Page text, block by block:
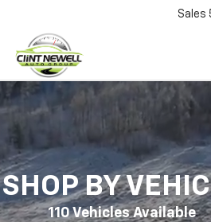
Sales
SHOP BY
110Vehicles Available